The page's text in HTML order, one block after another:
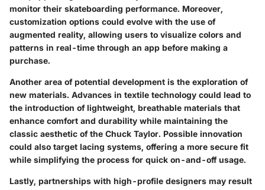
monitor their skateboarding performance. Moreover,
customization options could evolve with the use of
augmented reality, allowing users to visualize colors and
patterns in real-time through an app before making a
purchase.
Another area of potential development is the exploration of
new materials. Advances in textile technology could lead to
the introduction of lightweight, breathable materials that
enhance comfort and durability while maintaining the
classic aesthetic of the Chuck Taylor. Possible innovation
could also target lacing systems, offering a more secure fit
while simplifying the process for quick on-and-off usage.
Lastly, partnerships with high-profile designers may result